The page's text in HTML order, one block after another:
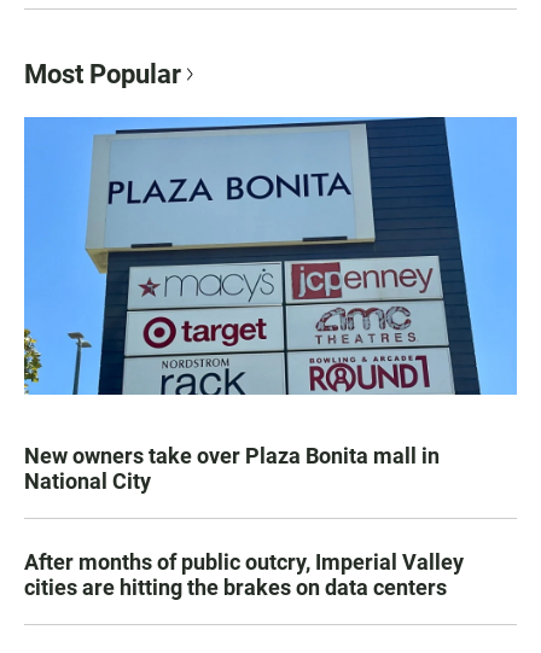
Most Popular
New owners take over Plaza Bonita mall in
National City
After months of public outcry, Imperial Valley
cities are hitting the brakes on data centers